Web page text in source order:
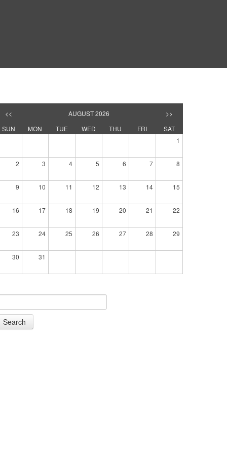
<< AUGUST 2026
>>
SUN
MON TUE WED THU FRI
SAT
1
2 3 4 5 6 7 8
9 10 11 12 13 14 15
16 17 18 19 20 21 22
23 24 25 26 27 28 29
30 31
Search